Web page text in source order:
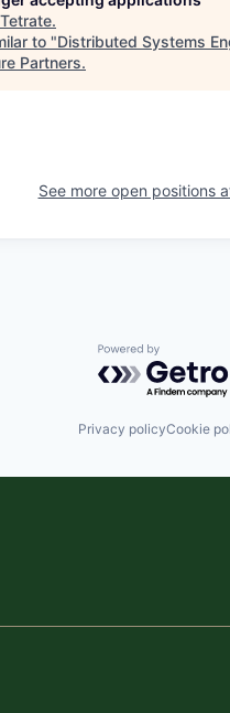
Tetrate.
to "Distributed Systems
Partners.
See more open positions
Powered by
Privacy policyCookie